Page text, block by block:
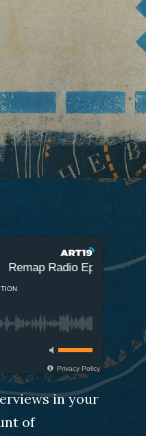
Radio Episode 3 - A
Privacy Policy
in your
of